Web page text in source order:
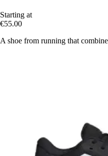
Starting at
€55.00
A shoe from running that